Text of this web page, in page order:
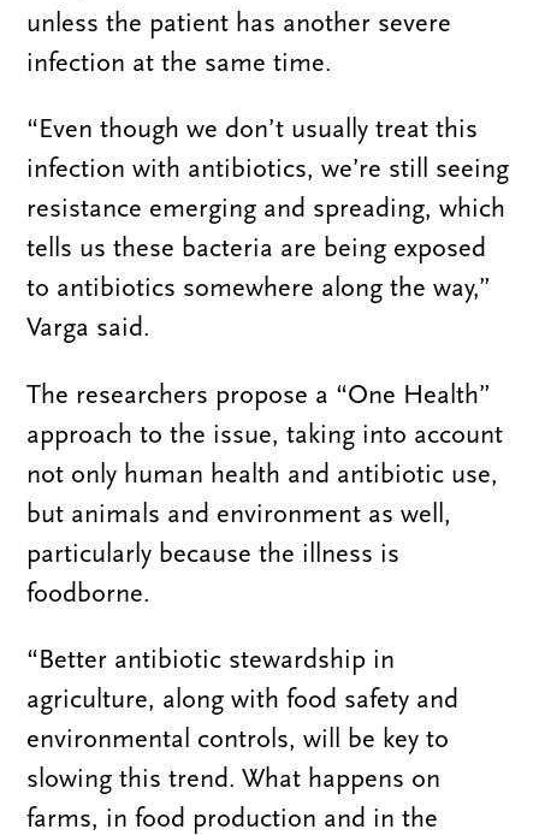
unless the patient has another severe
infection at the same time.
“Even though we don’t usually treat this
infection with antibiotics, we’re still seeing
resistance emerging and spreading, which
tells us these bacteria are being exposed
to antibiotics somewhere along the way,”
Varga said.
The researchers propose a “One Health”
approach to the issue, taking into account
not only human health and antibiotic use,
but animals and environment as well,
particularly because the illness is
foodborne.
“Better antibiotic stewardship in
agriculture, along with food safety and
environmental controls, will be key to
slowing this trend. What happens on
farms, in food production and in the